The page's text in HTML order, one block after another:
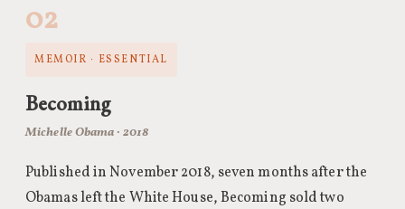
02
MEMOIR · ESSENTIAL
Becoming
Michelle Obama · 2018
Published in November 2018, seven months after the
Obamas left the White House, Becoming sold two